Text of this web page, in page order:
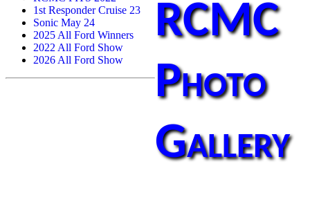
1st Responder Cruise 23
Sonic May 24
2025 All Ford Winners
2022 All Ford Show
2026 All Ford Show
RCMC
Photo
Gallery